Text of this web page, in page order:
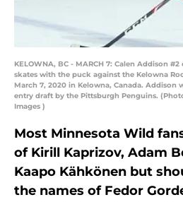
KELOWNA, BC - MARCH 7: Calen Addison
skates with the puck against the Kelowna
March 7, 2020 in Kelowna, Canada. Addison
entry draft by the Pittsburgh Penguins.
Images )
Most Minnesota Wild
of Kirill Kaprizov, Adam
Kaapo Kähkönen but
the names of Fedor